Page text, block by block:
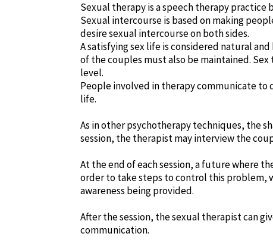
Sexual therapy is a speech therapy practice
Sexual intercourse is based on making
desire sexual intercourse on both sides.
A satisfying sex life is considered natural
of the couples must also be maintained.
level.
People involved in therapy communicate to
life.
As in other psychotherapy techniques, the
session, the therapist may interview the
At the end of each session, a future where
order to take steps to control this problem,
awareness being provided.
After the session, the sexual therapist can
communication.